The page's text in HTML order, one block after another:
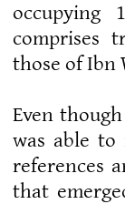
occupying
comprises
those of Ibn
Even
was able
references
that